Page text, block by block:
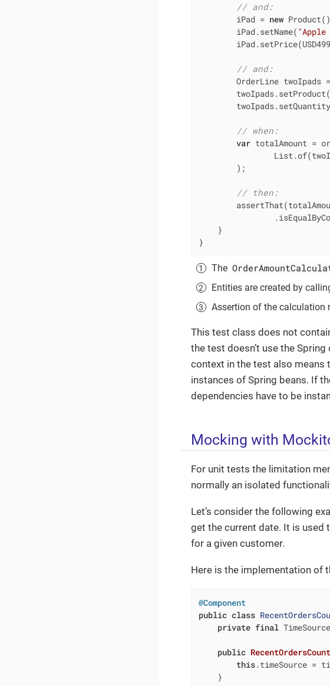
// and:
        iPad =
new
        iPad.setName(
"Apple
// and:
        OrderLine twoIpads =
// when:
var totalAmount =
        );
// then:
    }
}
The
Entities are created by
Assertion of the calculation
This test class does not
the test doesn’t use the
context in the test also
instances of Spring beans. If
dependencies have to be
Mocking with
For unit tests the limitation
normally an isolated
Let’s consider the following
get the current date. It is used
for a given customer.
Here is the implementation of
@Component
public class
private final
public
this.timeSource =
    }